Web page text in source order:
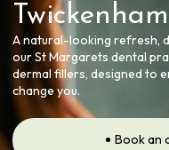
Twickenham
A natural-looking refresh,
our St Margarets dental
dermal fillers, designed to
change you.
Book an